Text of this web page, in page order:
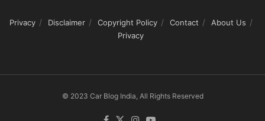
Privacy Disclaimer Copyright Policy Contact
About Us
Privacy
© 2023 Car Blog India, All Rights Reserved